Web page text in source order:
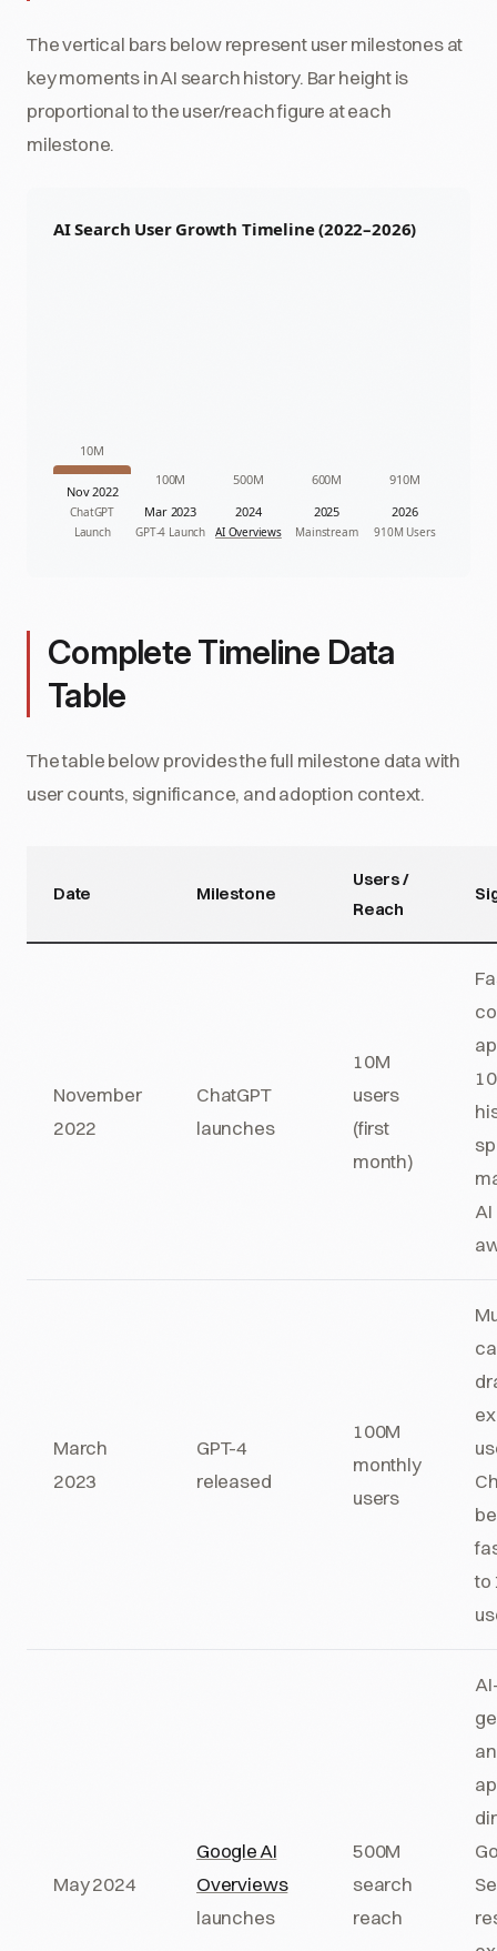
The vertical bars below represent user milestones at
key moments in AI search history. Bar height is
proportional to the user/reach figure at each
milestone.
AI Search User Growth Timeline (2022–2026)
10M
Nov 2022
ChatGPT
Launch
100M
Mar 2023
GPT-4 Launch
500M
2024
AI Overviews
600M
2025
Mainstream
910M
2026
910M Users
Complete Timeline Data
Table
The table below provides the full milestone data with
user counts, significance, and adoption context.
Date Milestone
Users /
Reach
November
2022
ChatGPT
launches
10M
users
(first
month)
AI
March
2023
GPT-4
released
100M
monthly
users
to
May 2024
Google AI
Overviews
launches
500M
search
reach